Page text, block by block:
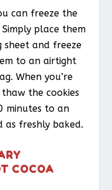
can freeze the
place them
sheet and freeze
to an airtight
When you’re
the cookies
minutes to an
as freshly baked.
COCOA